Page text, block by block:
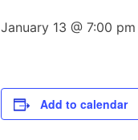
January 13 @ 7:00 pm
Add to calendar